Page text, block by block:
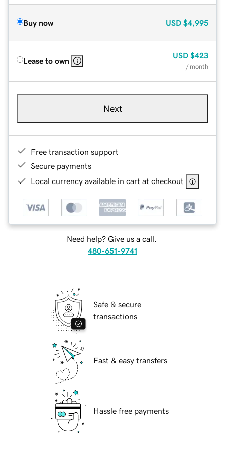
Buy now USD $4,995
Lease to own
USD $423
/ month
Next
Free transaction support
Secure payments
Local currency available in cart at checkout
Need help? Give us a call.
480-651-9741
Safe & secure
transactions
Fast & easy transfers
Hassle free payments